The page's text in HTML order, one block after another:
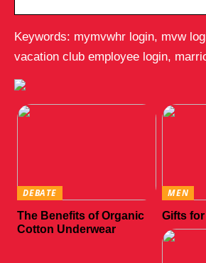
Keywords: mymvwhr login, mvw
vacation club employee login,
DEBATE
The Benefits of Organic
Cotton Underwear
MEN
Gifts